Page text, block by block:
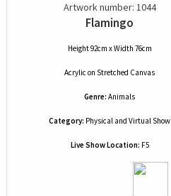
Artwork number: 1044
Flamingo
Height 92cm x Width 76cm
Acrylic on Stretched Canvas
Genre: Animals
Category: Physical and Virtual Show
Live Show Location: F5